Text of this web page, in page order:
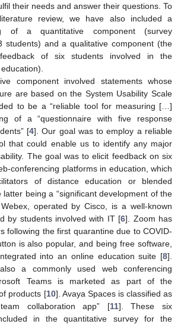
their needs and answer their questions. To
review, we have also included a
of a quantitative component (survey
students) and a qualitative component (the
of six students involved in the
component involved statements whose
are based on the System Usability Scale
to be a “reliable tool for measuring […]
of a “questionnaire with five response
[4]. Our goal was to employ a reliable
that could enable us to identify any major
The goal was to elicit feedback on six
conferencing platforms in education, which
of distance education or blended
latter being a “significant development of the
operated by Cisco, is a well-known
by students involved with IT [6]. Zoom has
following the first quarantine due to COVID-
is also popular, and being free software,
into an online education suite [8].
a commonly used web conferencing
Teams is marketed as part of the
products [10]. Avaya Spaces is classified as
collaboration app” [11]. These six
in the quantitative survey for the